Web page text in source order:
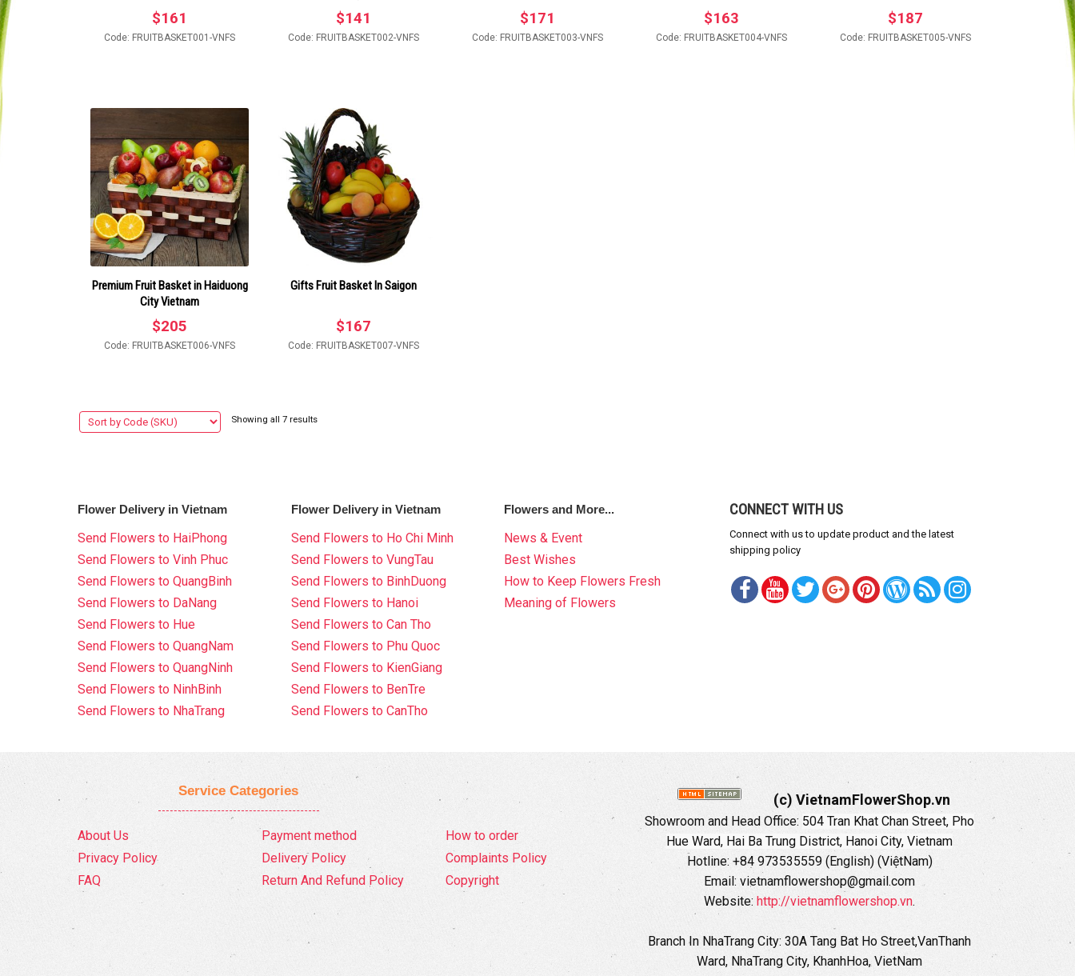
$161
Code: FRUITBASKET001-VNFS
$141
Code: FRUITBASKET002-VNFS
$171
Code: FRUITBASKET003-VNFS
$163
Code: FRUITBASKET004-VNFS
$187
Code: FRUITBASKET005-VNFS
Premium Fruit Basket in Haiduong
City Vietnam
$205
Code: FRUITBASKET006-VNFS
Gifts Fruit Basket In Saigon
$167
Code: FRUITBASKET007-VNFS
Showing all 7 results
Flower Delivery in Vietnam
Send Flowers to HaiPhong
Send Flowers to Vinh Phuc
Send Flowers to QuangBinh
Send Flowers to DaNang
Send Flowers to Hue
Send Flowers to QuangNam
Send Flowers to QuangNinh
Send Flowers to NinhBinh
Send Flowers to NhaTrang
Flower Delivery in Vietnam
Send Flowers to Ho Chi Minh
Send Flowers to VungTau
Send Flowers to BinhDuong
Send Flowers to Hanoi
Send Flowers to Can Tho
Send Flowers to Phu Quoc
Send Flowers to KienGiang
Send Flowers to BenTre
Send Flowers to CanTho
Flowers and More...
News & Event
Best Wishes
How to Keep Flowers Fresh
Meaning of Flowers
CONNECT WITH US
Connect with us to update product and the latest
shipping policy
Service Categories
About Us
Privacy Policy
FAQ
Payment method
Delivery Policy
Return And Refund Policy
How to order
Complaints Policy
Copyright
(c) VietnamFlowerShop.vn
Showroom and Head Office: 504 Tran Khat Chan Street, Pho
Hue Ward, Hai Ba Trung District, Hanoi City, Vietnam
Hotline: +84 973535559 (English) (ViệtNam)
Email: vietnamflowershop@gmail.com
Website: http://vietnamflowershop.vn.
Branch In NhaTrang City: 30A Tang Bat Ho Street,VanThanh
Ward, NhaTrang City, KhanhHoa, VietNam